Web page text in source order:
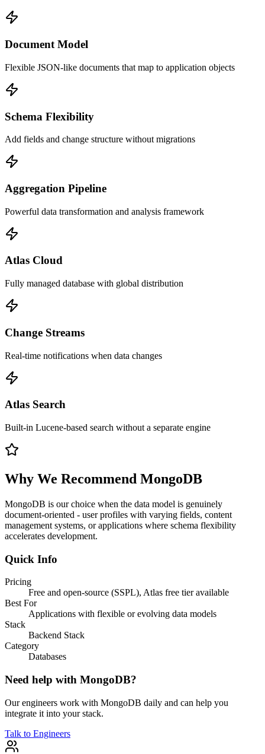
Document Model
Flexible JSON-like documents that map to application objects
Schema Flexibility
Add fields and change structure without migrations
Aggregation Pipeline
Powerful data transformation and analysis framework
Atlas Cloud
Fully managed database with global distribution
Change Streams
Real-time notifications when data changes
Atlas Search
Built-in Lucene-based search without a separate engine
Why We Recommend MongoDB
MongoDB is our choice when the data model is genuinely
document-oriented - user profiles with varying fields, content
management systems, or applications where schema flexibility
accelerates development.
Quick Info
Pricing
Free and open-source (SSPL), Atlas free tier available
Best For
Applications with flexible or evolving data models
Stack
Backend Stack
Category
Databases
Need help with MongoDB?
Our engineers work with MongoDB daily and can help you
integrate it into your stack.
Talk to Engineers